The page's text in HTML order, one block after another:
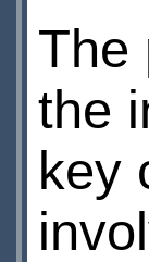
The
the
key